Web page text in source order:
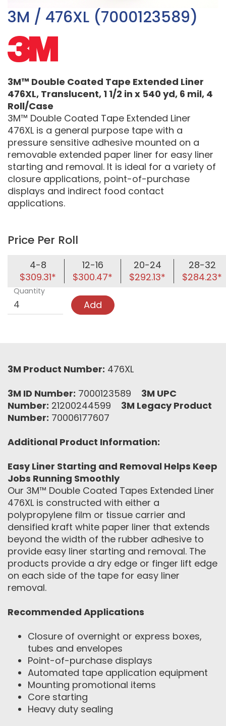
3M / 476XL (7000123589)
3M™ Double Coated Tape Extended Liner
476XL, Translucent, 1 1/2 in x 540 yd, 6 mil, 4
Roll/Case
3M™ Double Coated Tape Extended Liner
476XL is a general purpose tape with a
pressure sensitive adhesive mounted on a
removable extended paper liner for easy liner
starting and removal. It is ideal for a variety of
closure applications, point-of-purchase
displays and indirect food contact
applications.
Price Per Roll
4-8
$309.31*
12-16
$300.47*
20-24
$292.13*
28-32
$284.23*
Quantity
Add
3M Product Number: 476XL
3M ID Number: 7000123589 3M UPC
Number: 21200244599 3M Legacy Product
Number: 70006177607
Additional Product Information:
Easy Liner Starting and Removal Helps Keep
Jobs Running Smoothly
Our 3M™ Double Coated Tapes Extended Liner
476XL is constructed with either a
polypropylene film or tissue carrier and
densified kraft white paper liner that extends
beyond the width of the rubber adhesive to
provide easy liner starting and removal. The
products provide a dry edge or finger lift edge
on each side of the tape for easy liner
removal.
Recommended Applications
Closure of overnight or express boxes,
tubes and envelopes
Point-of-purchase displays
Automated tape application equipment
Mounting promotional items
Core starting
Heavy duty sealing